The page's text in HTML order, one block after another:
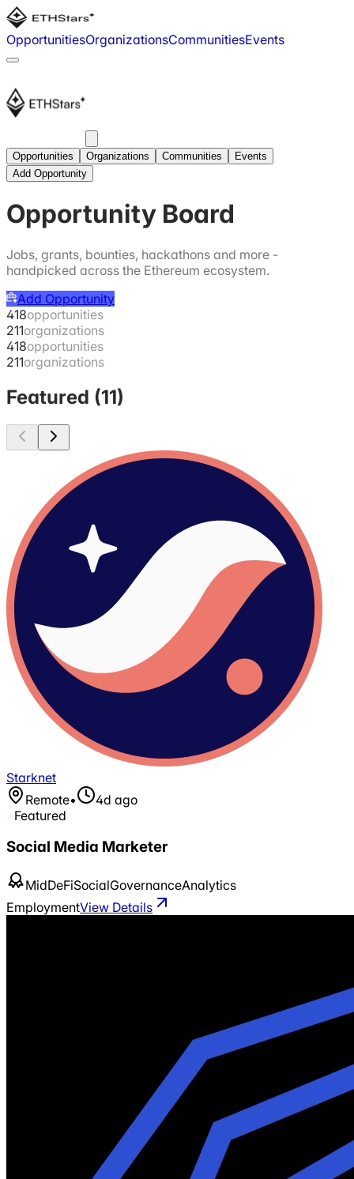
OpportunitiesOrganizationsCommunitiesEvents
Opportunities Organizations Communities
Events
Add Opportunity
Opportunity Board
Jobs, grants, bounties, hackathons and more -
handpicked across the Ethereum ecosystem.
Add Opportunity
418opportunities
211organizations
418opportunities
211organizations
Featured (11)
Starknet
Remote•
4d ago
Featured
Social Media Marketer
MidDeFiSocialGovernanceAnalytics
EmploymentView Details